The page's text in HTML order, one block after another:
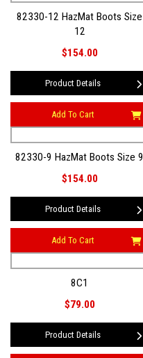
82330-12 HazMat Boots Size
12
$154.00
Product Details
Add To Cart
82330-9 HazMat Boots Size 9
$154.00
Product Details
Add To Cart
8C1
$79.00
Product Details